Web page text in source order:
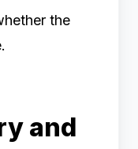
the
and